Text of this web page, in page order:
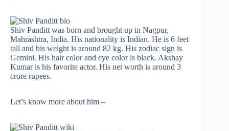
Shiv Panditt was born and brought up in Nagpur,
Mahrashtra, India. His nationality is Indian. He is 6 feet
tall and his weight is around 82 kg. His zodiac sign is
Gemini. His hair color and eye color is black. Akshay
Kumar is his favorite actor. His net worth is around 3
crore rupees.
Let’s know more about him –